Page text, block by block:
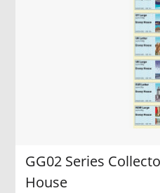
GG02 Series
House